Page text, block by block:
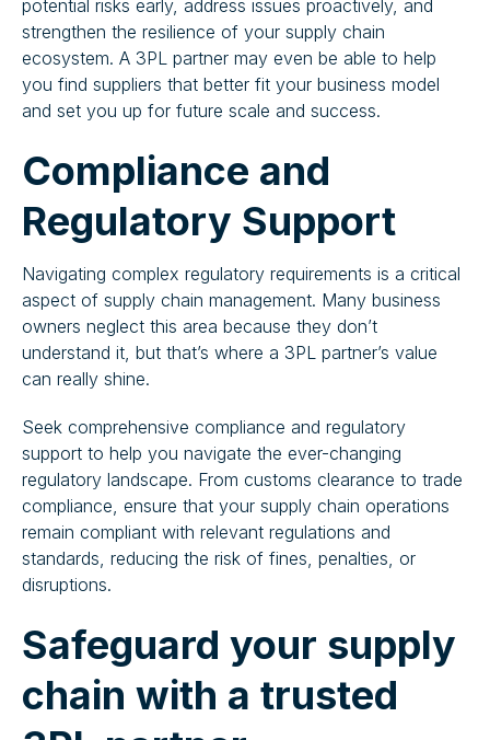
potential risks early, address issues proactively, and
strengthen the resilience of your supply chain
ecosystem. A 3PL partner may even be able to help
you find suppliers that better fit your business model
and set you up for future scale and success.
Compliance and
Regulatory Support
Navigating complex regulatory requirements is a critical
aspect of supply chain management. Many business
owners neglect this area because they don’t
understand it, but that’s where a 3PL partner’s value
can really shine.
Seek comprehensive compliance and regulatory
support to help you navigate the ever-changing
regulatory landscape. From customs clearance to trade
compliance, ensure that your supply chain operations
remain compliant with relevant regulations and
standards, reducing the risk of fines, penalties, or
disruptions.
Safeguard your supply
chain with a trusted